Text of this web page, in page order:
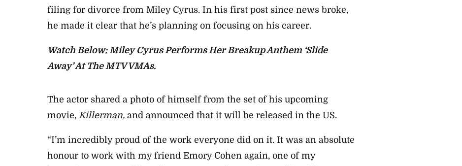
filing for divorce from Miley Cyrus. In his first post since news broke,
he made it clear that he’s planning on focusing on his career.
Watch Below: Miley Cyrus Performs Her Breakup Anthem ‘Slide
Away’ At The MTV VMAs.
The actor shared a photo of himself from the set of his upcoming
movie, Killerman, and announced that it will be released in the US.
“I’m incredibly proud of the work everyone did on it. It was an absolute
honour to work with my friend Emory Cohen again, one of my